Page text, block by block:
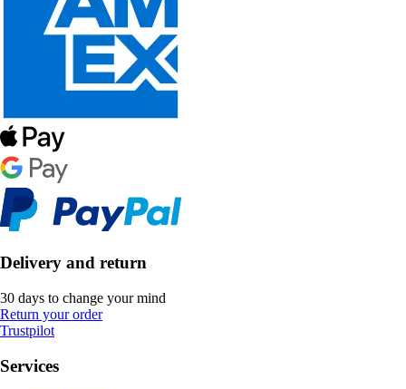
Delivery and return
30 days to change your mind
Return your order
Trustpilot
Services